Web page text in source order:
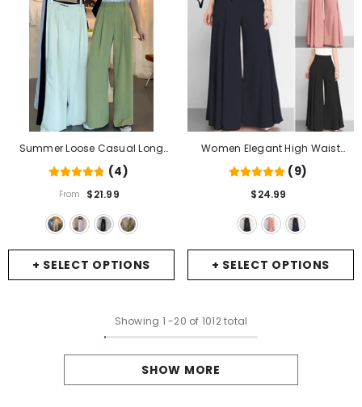
+ SELECT OPTIONS
Summer Loose Casual Long
Women Fashion Thin High Waist
Pants Trousers Korean
(4)
From $21.99
+ SELECT OPTIONS
Women Elegant High Waist
Wide Leg Pants Spring Vintage
Zipper Pantalon Female Palazzo
- Black
(9)
$24.99
Showing 1 -20 of 1012 total
SHOW MORE